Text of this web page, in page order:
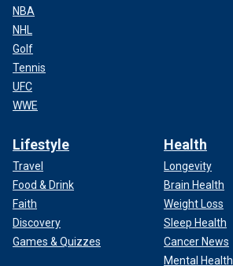
NBA
NHL
Golf
Tennis
UFC
WWE
Lifestyle
Travel
Food & Drink
Faith
Discovery
Games & Quizzes
Health
Longevity
Brain Health
Weight Loss
Sleep Health
Cancer News
Mental Health